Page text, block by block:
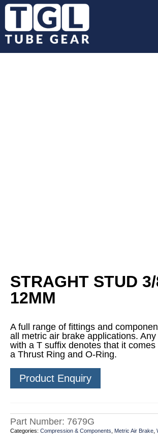
STRAGHT STUD
12MM
A full range of fittings and
all metric air brake applications.
with a T suffix denotes that it
a Thrust Ring and O-Ring.
Product Enquiry
Part Number: 7679G
Categories: Compression & Components Metric Air Brake